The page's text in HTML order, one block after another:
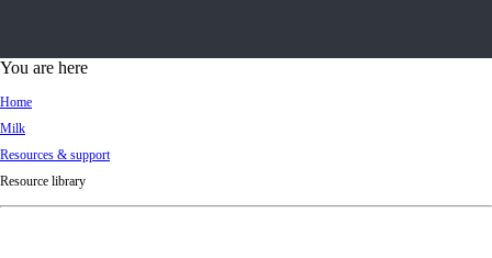
d
You are here
Home
Milk
Resources & support
Resource library